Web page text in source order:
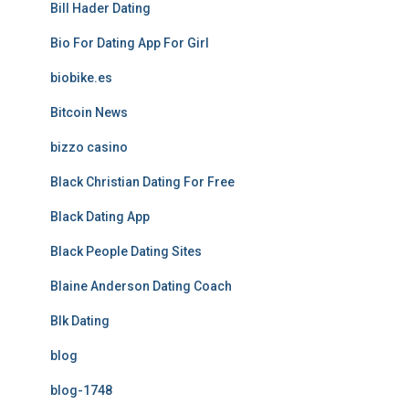
Bill Hader Dating
Bio For Dating App For Girl
biobike.es
Bitcoin News
bizzo casino
Black Christian Dating For Free
Black Dating App
Black People Dating Sites
Blaine Anderson Dating Coach
Blk Dating
blog
blog-1748